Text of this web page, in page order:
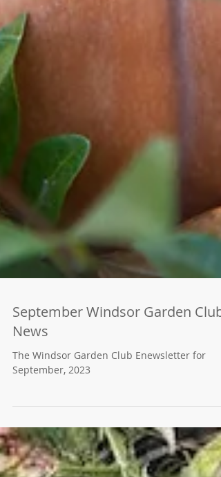
September Windsor Garden Club
The Windsor Garden Club Enewsletter for
September, 2023